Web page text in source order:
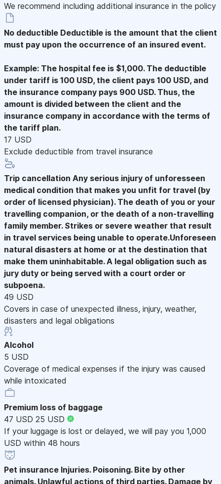
We recommend including additional insurance in the policy
No deductible Deductible is the amount that the client
must pay upon the occurrence of an insured event.
Example: The hospital fee is $1,000. The deductible
under tariff is 100 USD, the client pays 100 USD, and
the insurance company pays 900 USD. Thus, the
amount is divided between the client and the
insurance company in accordance with the terms of
the tariff plan.
17 USD
Exclude deductible from travel insurance
Trip cancellation Any serious injury of unforesseen
medical condition that makes you unfit for travel (by
order of licensed physician). The death of you or your
travelling companion, or the death of a non-travelling
family member. Strikes or severe weather that result
in travel services being unable to operate.Unforeseen
natural disasters at home or at the destination that
make them uninhabitable. A legal obligation such as
jury duty or being served with a court order or
subpoena.
49 USD
Covers in case of unexpected illness, injury, weather,
disasters and legal obligations
Alcohol
5 USD
Coverage of medical expenses if the injury was caused
while intoxicated
Premium loss of baggage
47 USD 25 USD
If your luggage is lost or delayed, we will pay you 1,000
USD within 48 hours
Pet insurance Injuries. Poisoning. Bite by other
animals. Unlawful actions of third parties. Damage by